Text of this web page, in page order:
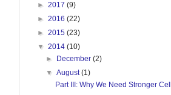
► 2017 (9)
► 2016 (22)
► 2015 (23)
▼ 2014 (10)
►
December(2)
▼August(1)
Part III: Why We Need Stronger